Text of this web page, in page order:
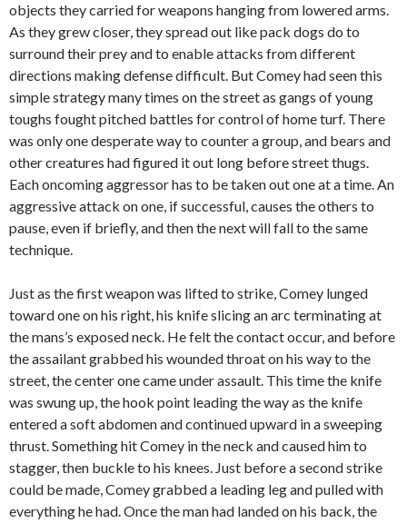
objects they carried for weapons hanging from lowered arms.
As they grew closer, they spread out like pack dogs do to
surround their prey and to enable attacks from different
directions making defense difficult. But Comey had seen this
simple strategy many times on the street as gangs of young
toughs fought pitched battles for control of home turf. There
was only one desperate way to counter a group, and bears and
other creatures had figured it out long before street thugs.
Each oncoming aggressor has to be taken out one at a time. An
aggressive attack on one, if successful, causes the others to
pause, even if briefly, and then the next will fall to the same
technique.
Just as the first weapon was lifted to strike, Comey lunged
toward one on his right, his knife slicing an arc terminating at
the mans’s exposed neck. He felt the contact occur, and before
the assailant grabbed his wounded throat on his way to the
street, the center one came under assault. This time the knife
was swung up, the hook point leading the way as the knife
entered a soft abdomen and continued upward in a sweeping
thrust. Something hit Comey in the neck and caused him to
stagger, then buckle to his knees. Just before a second strike
could be made, Comey grabbed a leading leg and pulled with
everything he had. Once the man had landed on his back, the